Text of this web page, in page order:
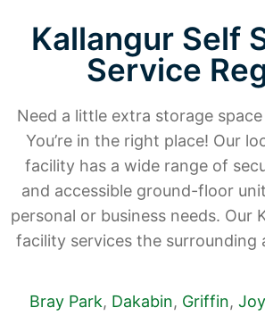
Kallangur Self
Service
Need a little extra storage
You’re in the right place! Our
facility has a wide range of
and accessible ground-floor
personal or business needs. Our
facility services the surrounding
Bray Park, Dakabin, Griffin,